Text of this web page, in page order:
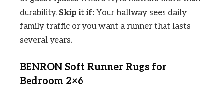
durability. Skip it if: Your hallway sees daily
family traffic or you want a runner that lasts
several years.
BENRON Soft Runner Rugs for
Bedroom 2×6